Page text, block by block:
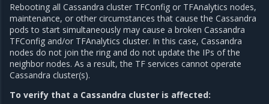
Rebooting all Cassandra cluster TFConfig or TFAnalytics nodes,
maintenance, or other circumstances that cause the Cassandra
pods to start simultaneously may cause a broken Cassandra
TFConfig and/or TFAnalytics cluster. In this case, Cassandra
nodes do not join the ring and do not update the IPs of the
neighbor nodes. As a result, the TF services cannot operate
Cassandra cluster(s).
To verify that a Cassandra cluster is affected: